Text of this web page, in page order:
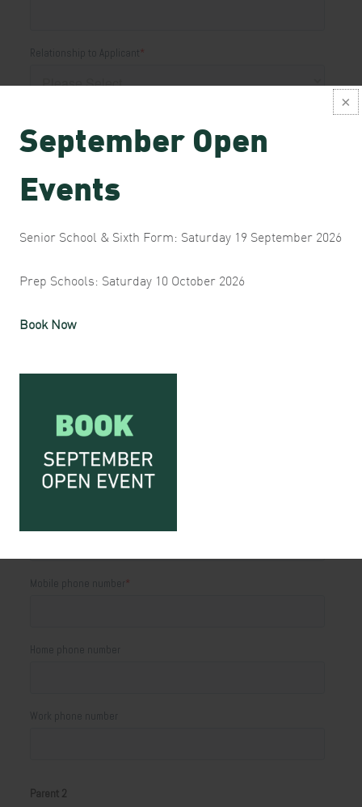
September Open
Events
Senior School & Sixth Form: Saturday 19 September 2026
Prep Schools: Saturday 10 October 2026
Book Now